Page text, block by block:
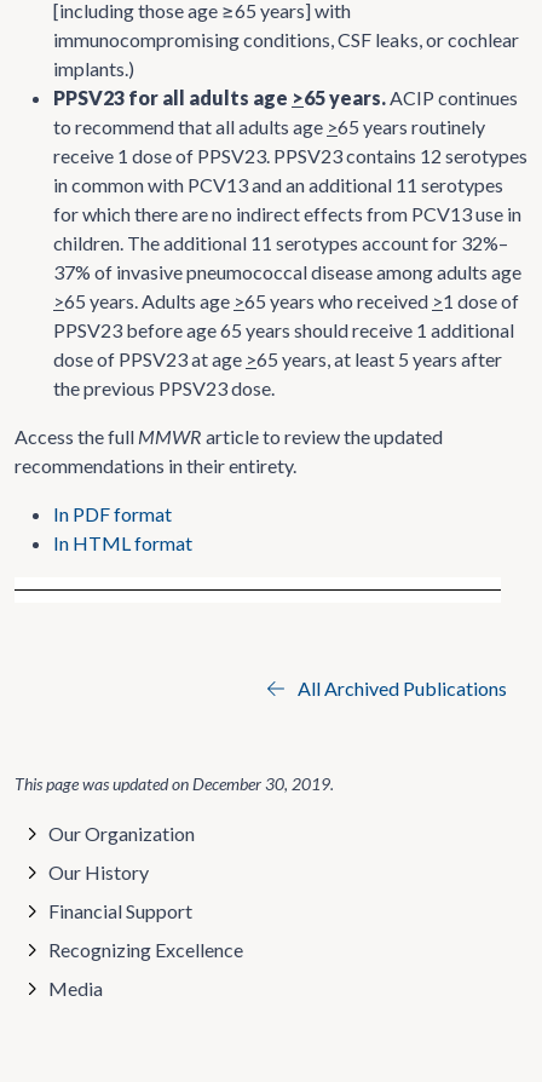
[including those age ≥65 years] with
immunocompromising conditions, CSF leaks, or cochlear
implants.)
PPSV23 for all adults age >65 years.ACIP continues
to recommend that all adults age >65 years routinely
receive 1 dose of PPSV23. PPSV23 contains 12 serotypes
in common with PCV13 and an additional 11 serotypes
for which there are no indirect effects from PCV13 use in
children. The additional 11 serotypes account for 32%–
37% of invasive pneumococcal disease among adults age
>65 years. Adults age >65 years who received >1 dose of
PPSV23 before age 65 years should receive 1 additional
dose of PPSV23 at age >65 years, at least 5 years after
the previous PPSV23 dose.
Access the full MMWR article to review the updated
recommendations in their entirety.
In PDF format
In HTML format
All Archived Publications
This page was updated onDecember 30, 2019.
Our Organization
Our History
Financial Support
Recognizing Excellence
Media